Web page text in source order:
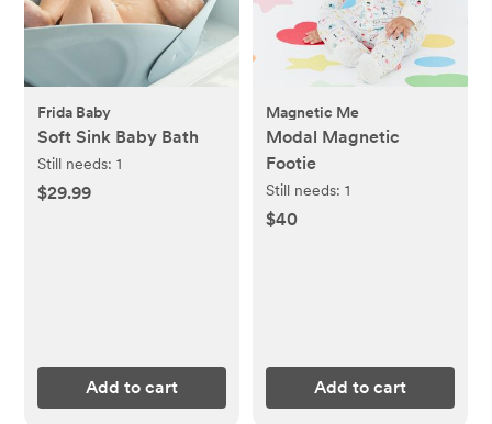
Frida Baby
Soft Sink Baby Bath
Still needs:1
$29.99
Add to cart
Magnetic Me
Modal Magnetic
Footie
Still needs: 1
$40
Add to cart